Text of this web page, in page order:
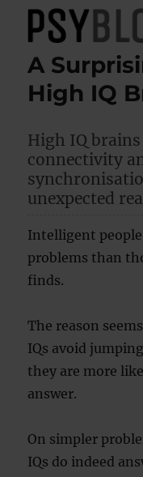
PsyBlog
A
High IQ
High IQ
connectivity
unexpected
Intelligent
problems than
finds.
The reason
IQs avoid
they are more
answer.
On simpler
IQs do indeed